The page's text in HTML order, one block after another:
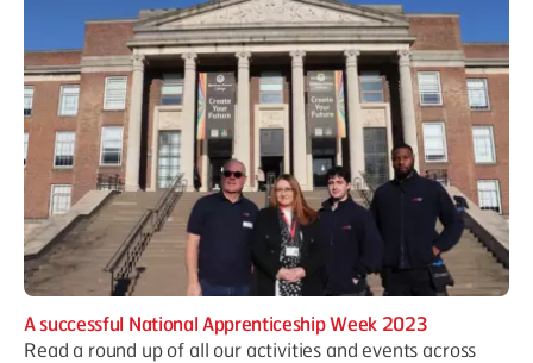
A successful National Apprenticeship Week 2023
Read a round up of all our activities and events across